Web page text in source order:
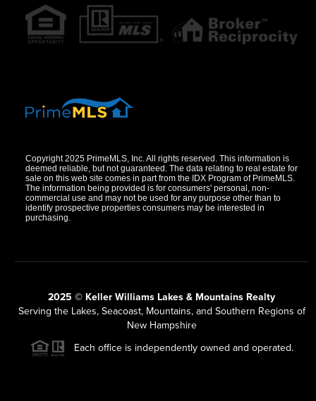
Copyright 2025 PrimeMLS, Inc. All rights reserved. This information is
deemed reliable, but not guaranteed. The data relating to real estate for
sale on this web site comes in part from the IDX Program of PrimeMLS.
The information being provided is for consumers' personal, non-
commercial use and may not be used for any purpose other than to
identify prospective properties consumers may be interested in
purchasing.
2025 © Keller Williams Lakes & Mountains Realty
Serving the Lakes, Seacoast, Mountains, and Southern Regions of
New Hampshire
Each office is independently owned and operated.